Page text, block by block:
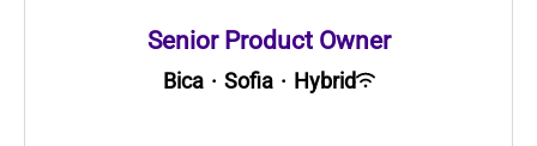
Senior Product Owner
Bica · Sofia · Hybrid